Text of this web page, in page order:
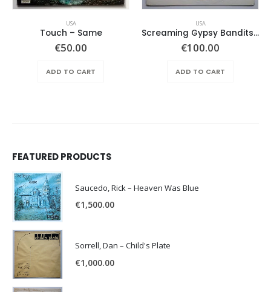
USA
Touch ‎– Same
€50.00
ADD TO CART
USA
Screaming Gypsy Bandits, The – In The Eye
€100.00
ADD TO CART
FEATURED PRODUCTS
Saucedo, Rick – Heaven Was Blue
€1,500.00
Sorrell, Dan – Child's Plate
€1,000.00